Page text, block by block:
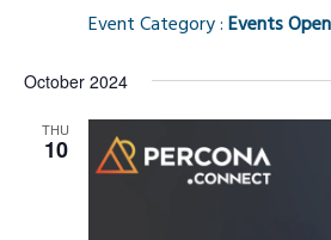
Event Category :Events
October 2024
THU
10